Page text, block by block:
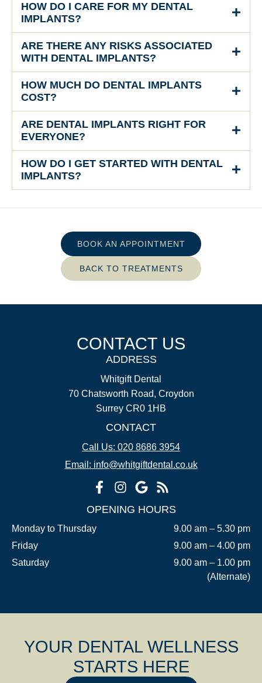
HOW DO I CARE FOR MY DENTAL
IMPLANTS?
ARE THERE ANY RISKS ASSOCIATED
WITH DENTAL IMPLANTS?
HOW MUCH DO DENTAL IMPLANTS
COST?
ARE DENTAL IMPLANTS RIGHT FOR
EVERYONE?
HOW DO I GET STARTED WITH DENTAL
IMPLANTS?
BOOK AN APPOINTMENT
BACK TO TREATMENTS
CONTACT US
ADDRESS
Whitgift Dental
70 Chatsworth Road, Croydon
Surrey CR0 1HB
CONTACT
Call Us: 020 8686 3954
Email: info@whitgiftdental.co.uk
OPENING HOURS
Monday to Thursday
9.00 am – 5.30 pm
Friday
9.00 am – 4.00 pm
Saturday
9.00 am – 1.00 pm
(Alternate)
YOUR DENTAL WELLNESS
STARTS HERE